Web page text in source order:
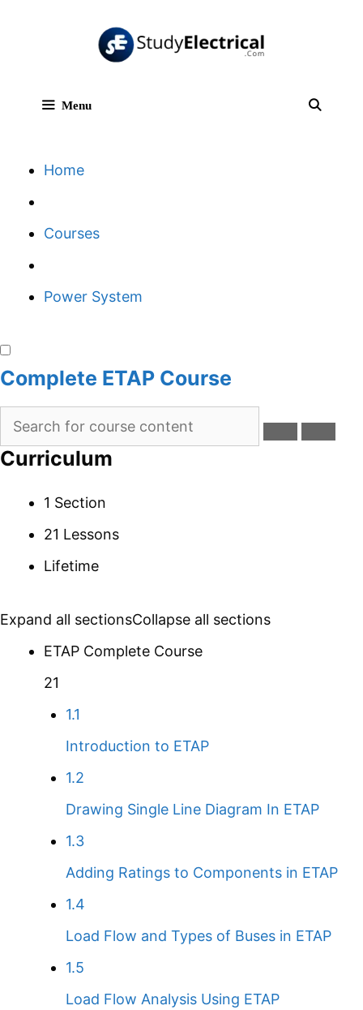
Menu
Home
Courses
Power System
Complete ETAP Course
Curriculum
1 Section
21 Lessons
Lifetime
Expand all sectionsCollapse all sections
ETAP Complete Course
21
1.1
Introduction to ETAP
1.2
Drawing Single Line Diagram In ETAP
1.3
Adding Ratings to Components in ETAP
1.4
Load Flow and Types of Buses in ETAP
1.5
Load Flow Analysis Using ETAP